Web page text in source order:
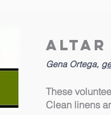
Altar
Gena Ortega,
These
Clean linens